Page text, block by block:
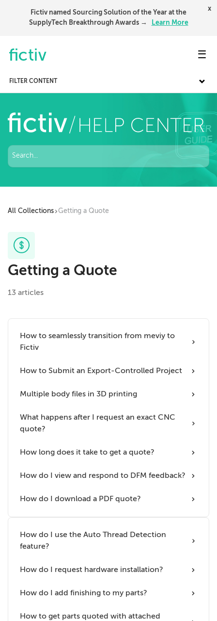
Fictiv named Sourcing Solution of the Year at the
SupplyTech Breakthrough Awards →
Learn More
x
FILTER CONTENT
All Collections Getting a Quote
Getting a Quote
13 articles
How to seamlessly transition from meviy to
Fictiv
How to Submit an Export-Controlled Project
Multiple body files in 3D printing
What happens after I request an exact CNC
quote?
How long does it take to get a quote?
How do I view and respond to DFM feedback?
How do I download a PDF quote?
How do I use the Auto Thread Detection
feature?
How do I request hardware installation?
How do I add finishing to my parts?
How to get parts quoted with attached